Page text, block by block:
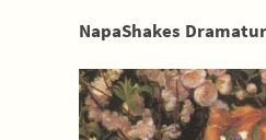
NapaShakes